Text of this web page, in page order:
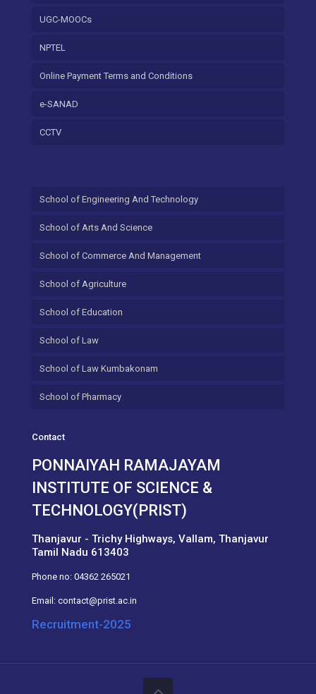
UGC-MOOCs
NPTEL
Online Payment Terms and Conditions
e-SANAD
CCTV
School of Engineering And Technology
School of Arts And Science
School of Commerce And Management
School of Agriculture
School of Education
School of Law
School of Law Kumbakonam
School of Pharmacy
Contact
PONNAIYAH RAMAJAYAM
INSTITUTE OF SCIENCE &
TECHNOLOGY(PRIST)
Thanjavur - Trichy Highways, Vallam, Thanjavur
Tamil Nadu 613403
Phone no: 04362 265021
Email: contact@prist.ac.in
Recruitment-2025